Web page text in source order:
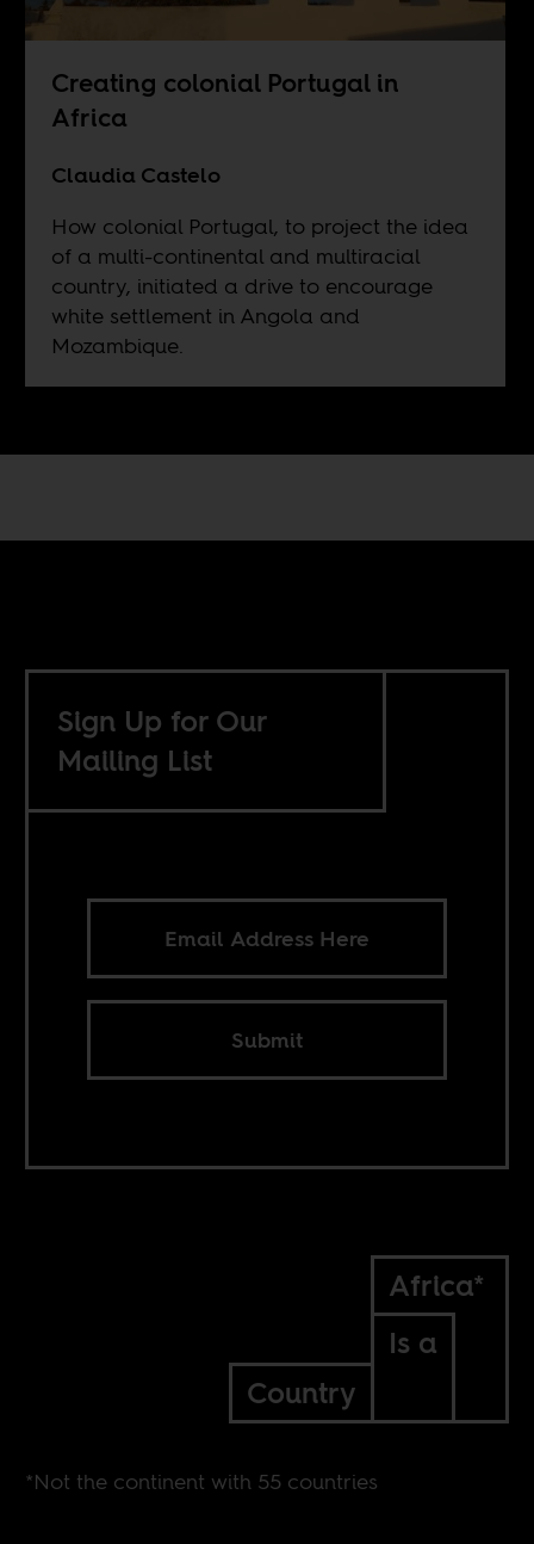
Creating colonial Portugal in
Africa
Claudia Castelo
How colonial Portugal, to project the idea
of a multi-continental and multiracial
country, initiated a drive to encourage
white settlement in Angola and
Mozambique.
Sign Up for Our
Mailing List
Submit
Africa*
Is a
Country
*Not the continent with 55 countries